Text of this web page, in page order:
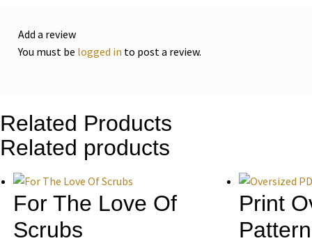
Add a review
You must be logged in to post a review.
Related Products
Related products
For The Love Of
Scrubs
Print
Pattern